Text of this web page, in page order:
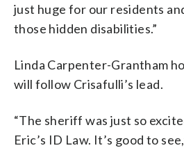
just huge for our residents
those hidden disabilities.”
Linda Carpenter-Grantham
will follow Crisafulli’s lead.
“The sheriff was just so
Eric’s ID Law. It’s good to